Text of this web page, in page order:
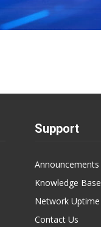
Support
Announcements
Knowledge Base
Network Uptime
Contact Us